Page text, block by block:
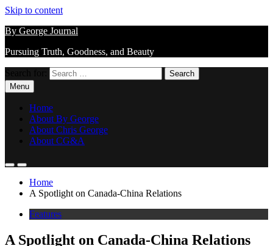
Skip to content
By George Journal
Pursuing Truth, Goodness, and Beauty
Menu
Home
About By George
About Chris George
About CG&A
Home
A Spotlight on Canada-China Relations
Features
A Spotlight on Canada-China Relations